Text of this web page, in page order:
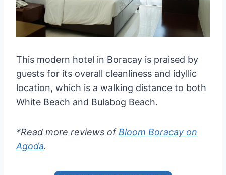
This modern hotel in Boracay is praised by
guests for its overall cleanliness and idyllic
location, which is a walking distance to both
White Beach and Bulabog Beach.
*Read more reviews ofBloom Boracay on
Agoda.